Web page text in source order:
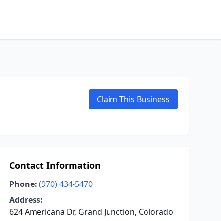
Claim This Business
Contact Information
Phone: (970) 434-5470
Address:
624 Americana Dr, Grand Junction, Colorado